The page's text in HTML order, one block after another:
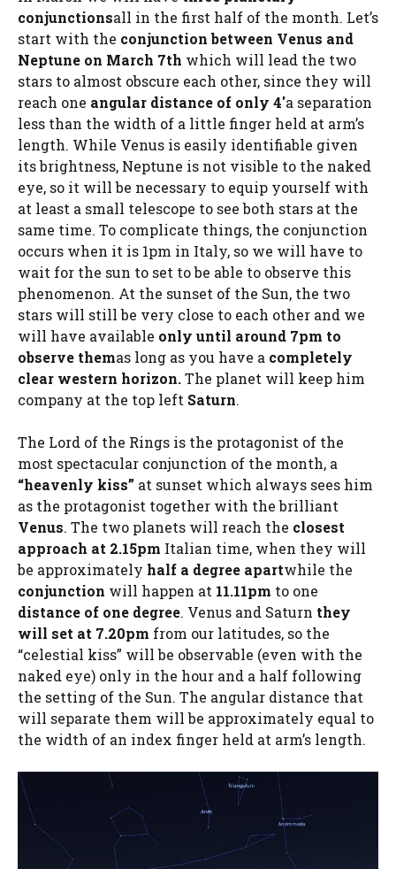
conjunctionsall in the first half of the month. Let’s
start with the conjunction between Venus and
Neptune on March 7th which will lead the two
stars to almost obscure each other, since they will
reach one angular distance of only 4′a separation
less than the width of a little finger held at arm’s
length. While Venus is easily identifiable given
its brightness, Neptune is not visible to the naked
eye, so it will be necessary to equip yourself with
at least a small telescope to see both stars at the
same time. To complicate things, the conjunction
occurs when it is 1pm in Italy, so we will have to
wait for the sun to set to be able to observe this
phenomenon. At the sunset of the Sun, the two
stars will still be very close to each other and we
will have available only until around 7pm to
observe themas long as you have a completely
clear western horizon.The planet will keep him
company at the top left Saturn.
The Lord of the Rings is the protagonist of the
most spectacular conjunction of the month, a
“heavenly kiss” at sunset which always sees him
as the protagonist together with the brilliant
Venus. The two planets will reach the closest
approach at 2.15pm Italian time, when they will
be approximately half a degree apartwhile the
conjunction will happen at 11.11pm to one
distance of one degree. Venus and Saturn they
will set at 7.20pm from our latitudes, so the
“celestial kiss” will be observable (even with the
naked eye) only in the hour and a half following
the setting of the Sun. The angular distance that
will separate them will be approximately equal to
the width of an index finger held at arm’s length.